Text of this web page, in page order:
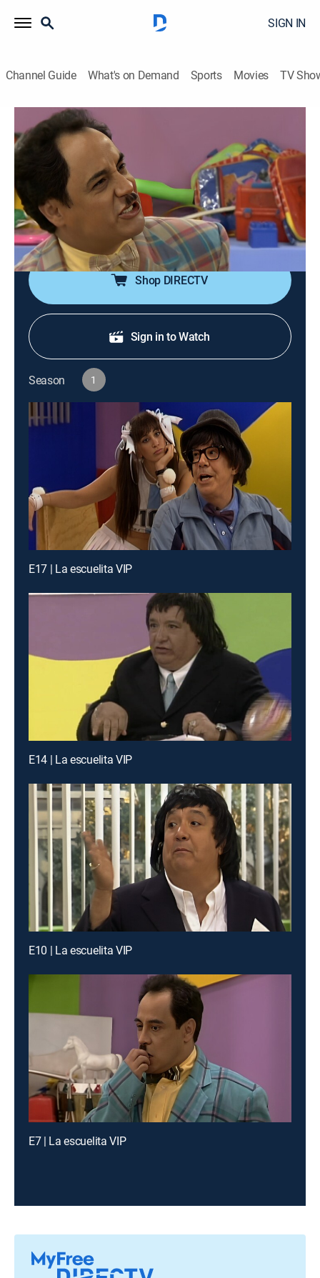
SIGN IN
Channel Guide What's on Demand Sports Movies TV
La escuelita VIP
S1 E43 | La escuelita VIP
Comedy 2023
Las estrellas más sobresalientes de la comedia
mexicana se convierten en alumnos de la escuela, lo
que da lugar a situaciones hilarantes y travesuras
escolares.
Shop DIRECTV
Sign in to Watch
Season 1
E17 | La escuelita VIP
E14 | La escuelita VIP
E10 | La escuelita VIP
E7 | La escuelita VIP